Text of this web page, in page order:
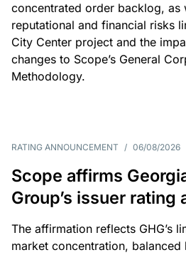
concentrated order backlog, as
reputational and financial risks
City Center project and the
changes to Scope’s General
Methodology.
RATING ANNOUNCEMENT / 06/08/2026
Scope affirms
Group’s issuer rating
The affirmation reflects GHG’s
market concentration,